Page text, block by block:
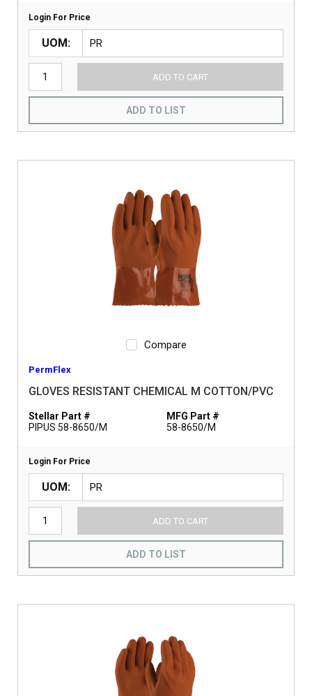
Login For Price
UOM
ADD TO CART
ADD TO LIST
Compare
PermFlex
GLOVES RESISTANT CHEMICAL M COTTON/PVC
Stellar Part #
PIPUS 58-8650/M
MFG Part #
58-8650/M
Login For Price
UOM
ADD TO CART
ADD TO LIST